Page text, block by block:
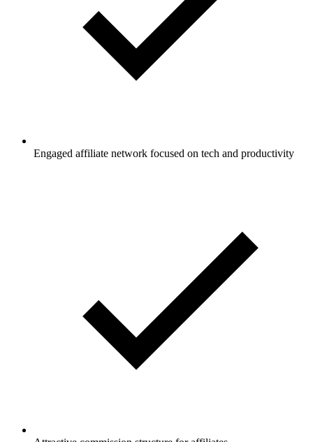
Engaged affiliate network focused on tech and productivity